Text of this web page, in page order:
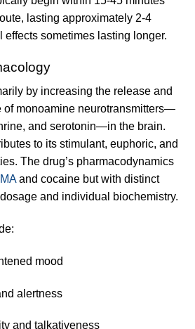
lasting approximately 2-4
effects sometimes lasting longer.
by increasing the release and
of monoamine neurotransmitters—
and serotonin—in the brain.
to its stimulant, euphoric, and
The drug’s pharmacodynamics
and cocaine but with distinct
and individual biochemistry.
mood
alertness
and talkativeness